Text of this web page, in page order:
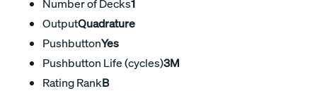
Number of Decks1
OutputQuadrature
PushbuttonYes
Pushbutton Life (cycles)3M
Rating RankB